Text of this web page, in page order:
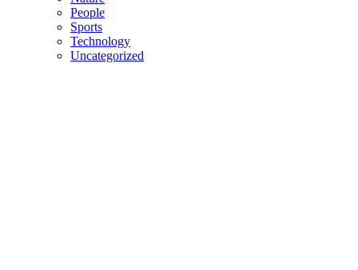
People
Sports
Technology
Uncategorized